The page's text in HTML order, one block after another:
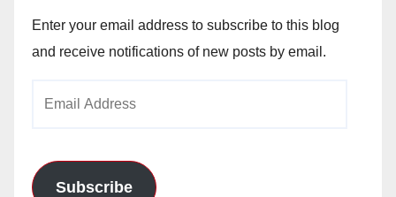
Enter your email address to subscribe to this blog
and receive notifications of new posts by email.
Subscribe